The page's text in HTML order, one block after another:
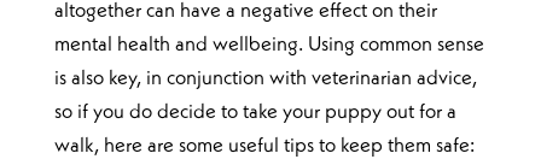
altogether can have a negative effect on their
mental health and wellbeing. Using common sense
is also key, in conjunction with veterinarian advice,
so if you do decide to take your puppy out for a
walk, here are some useful tips to keep them safe: